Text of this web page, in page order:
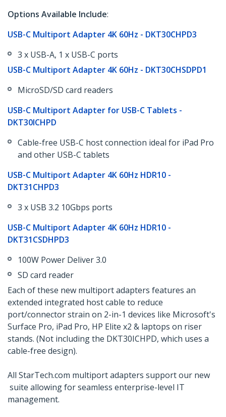
Options Available Include:
USB-C Multiport Adapter 4K 60Hz - DKT30CHPD3
3 x USB-A, 1 x USB-C ports
USB-C Multiport Adapter 4K 60Hz - DKT30CHSDPD1
MicroSD/SD card readers
​USB-C Multiport Adapter for USB-C Tablets -
DKT30ICHPD
Cable-free USB-C host connection ideal for iPad Pro
and other USB-C tablets
​USB-C Multiport Adapter 4K 60Hz HDR10 -
DKT31CHPD3
3 x USB 3.2 10Gbps ports
​​USB-C Multiport Adapter 4K 60Hz HDR10 -
DKT31CSDHPD3
100W Power Deliver 3.0
​SD card reader
Each of these new multiport adapters features an
extended integrated host cable to reduce
port/connector strain on 2-in-1 devices like Microsoft's
Surface Pro, iPad Pro, HP Elite x2 & laptops on riser
stands. (Not including the DKT30ICHPD, which uses a
cable-free design).
All StarTech.com multiport adapters support our new
suite allowing for seamless enterprise-level IT
management.